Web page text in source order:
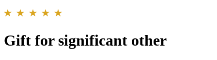
Gift for significant other